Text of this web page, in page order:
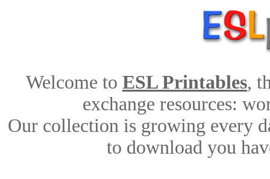
Welcome to ESL Printables,
exchange resources:
Our collection is growing every
to download you